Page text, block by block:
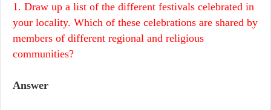
1. Draw up a list of the different festivals celebrated in
your locality. Which of these celebrations are shared by
members of different regional and religious
communities?
Answer